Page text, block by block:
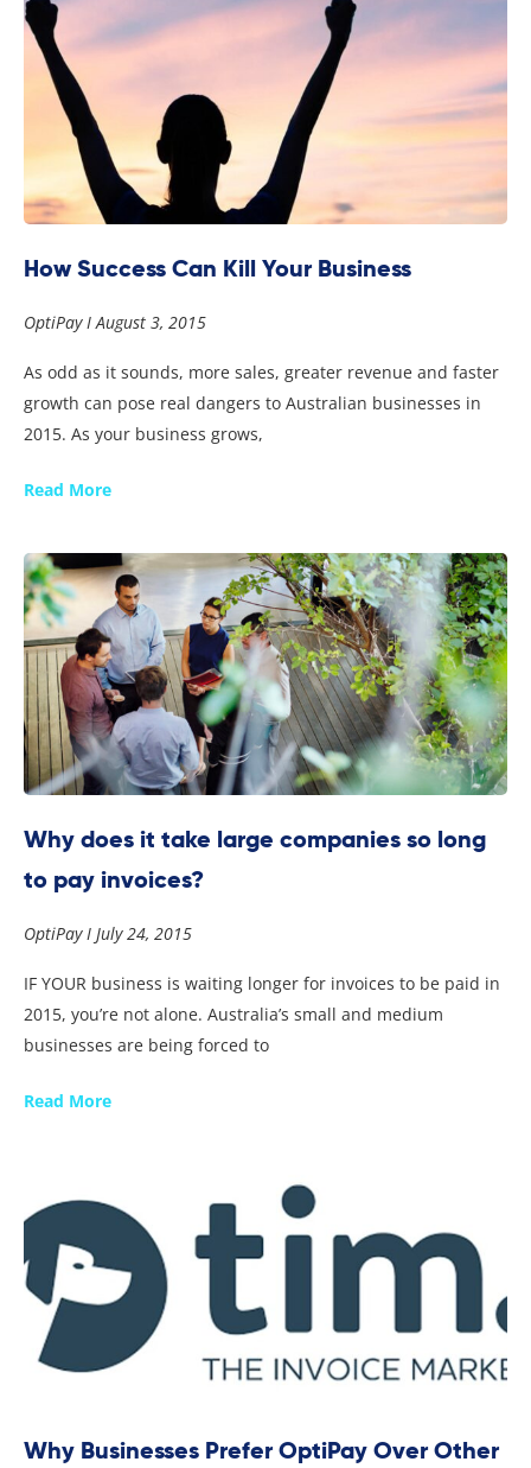
How Success Can Kill Your Business
OptiPay August 3, 2015
As odd as it sounds, more sales, greater revenue and faster
growth can pose real dangers to Australian businesses in
2015. As your business grows,
Read More
Why does it take large companies so long
to pay invoices?
OptiPay July 24, 2015
IF YOUR business is waiting longer for invoices to be paid in
2015, you’re not alone. Australia’s small and medium
businesses are being forced to
Read More
Why Businesses Prefer OptiPay Over Other